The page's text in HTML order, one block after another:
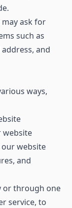
ask for
such as
and
ways,
website
our website
and
or through one
service, to